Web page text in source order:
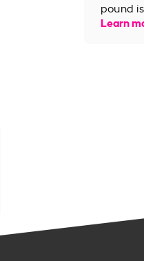
pound
Learn